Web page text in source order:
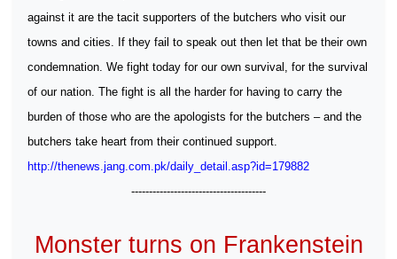
against it are the tacit supporters of the butchers who visit our
towns and cities. If they fail to speak out then let that be their own
condemnation. We fight today for our own survival, for the survival
of our nation. The fight is all the harder for having to carry the
burden of those who are the apologists for the butchers – and the
butchers take heart from their continued support.
http://thenews.jang.com.pk/daily_detail.asp?id=179882
--------------------------------------
Monster turns on Frankenstein